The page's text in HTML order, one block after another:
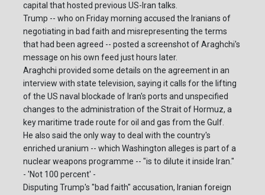
capital that hosted previous US-Iran talks.
Trump -- who on Friday morning accused the Iranians of
negotiating in bad faith and misrepresenting the terms
that had been agreed -- posted a screenshot of Araghchi's
message on his own feed just hours later.
Araghchi provided some details on the agreement in an
interview with state television, saying it calls for the lifting
of the US naval blockade of Iran's ports and unspecified
changes to the administration of the Strait of Hormuz, a
key maritime trade route for oil and gas from the Gulf.
He also said the only way to deal with the country's
enriched uranium -- which Washington alleges is part of a
nuclear weapons programme -- "is to dilute it inside Iran."
- 'Not 100 percent' -
Disputing Trump's "bad faith" accusation, Iranian foreign